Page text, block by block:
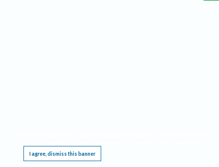
I agree, dismiss this banner